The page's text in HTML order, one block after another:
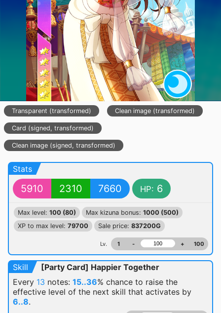
SUPER-SUPER RARE
Transparent (transformed) Clean image (transformed)
Card (signed, transformed)
Clean image (signed, transformed)
Stats
5910 2310 7660 HP: 6
Max level: 100 (80) Max kizuna bonus: 1000 (500)
XP to max level: 79700 Sale price: 837200G
Lv. 1 - + 100
Skill
[Party Card] Happier Together
Every 13 notes: 15..36% chance to raise the
effective level of the next skill that activates by
6..8.